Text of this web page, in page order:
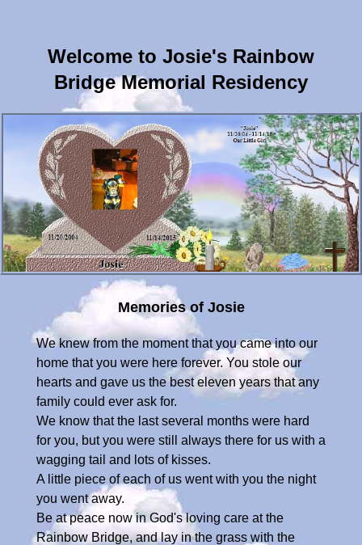
Welcome to Josie's Rainbow
Bridge Memorial Residency
Memories of Josie
We knew from the moment that you came into our
home that you were here forever. You stole our
hearts and gave us the best eleven years that any
family could ever ask for.
We know that the last several months were hard
for you, but you were still always there for us with a
wagging tail and lots of kisses.
A little piece of each of us went with you the night
you went away.
Be at peace now in God's loving care at the
Rainbow Bridge, and lay in the grass with the